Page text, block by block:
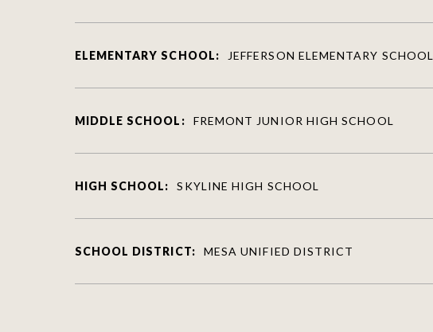
ELEMENTARY SCHOOL: JEFFERSON ELEMENTARY SCHOOL
MIDDLE SCHOOL: FREMONT JUNIOR HIGH SCHOOL
HIGH SCHOOL: SKYLINE HIGH SCHOOL
SCHOOL DISTRICT: MESA UNIFIED DISTRICT